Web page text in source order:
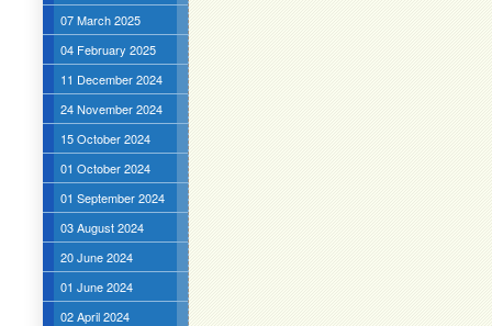
07 March 2025
04 February 2025
11 December 2024
24 November 2024
15 October 2024
01 October 2024
01 September 2024
03 August 2024
20 June 2024
01 June 2024
02 April 2024